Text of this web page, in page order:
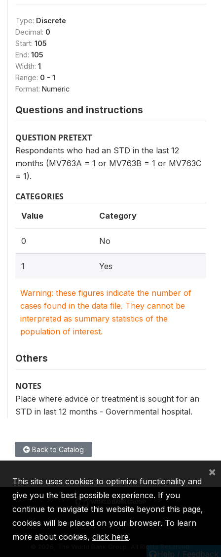
Type: Discrete
Decimal: 0
Start: 105
End: 105
Width: 1
Range: 0 - 1
Format: Numeric
Questions and instructions
QUESTION PRETEXT
Respondents who had an STD in the last 12
months (MV763A = 1 or MV763B = 1 or MV763C
= 1).
CATEGORIES
Value Category
0 No
1 Yes
Warning: these figures indicate the number of
cases found in the data file. They cannot be
interpreted as summary statistics of the
population of interest.
Others
NOTES
Place where advice or treatment is sought for an
STD in last 12 months - Governmental hospital.
Back to Catalog
Help / Feedback
IBRD IDA IFC MIGA ICSID
2026, The World Bank Group, All Rights Reserved.
This site uses cookies to optimize functionality and
give you the best possible experience. If you
continue to navigate this website beyond this page,
cookies will be placed on your browser. To learn
more about cookies, click here.
×